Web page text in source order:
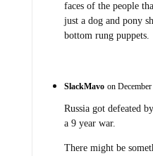
faces of the people
just a dog and pony
bottom rung puppets.
SlackMavo on
Russia got defeated
a 9 year war.
There might be